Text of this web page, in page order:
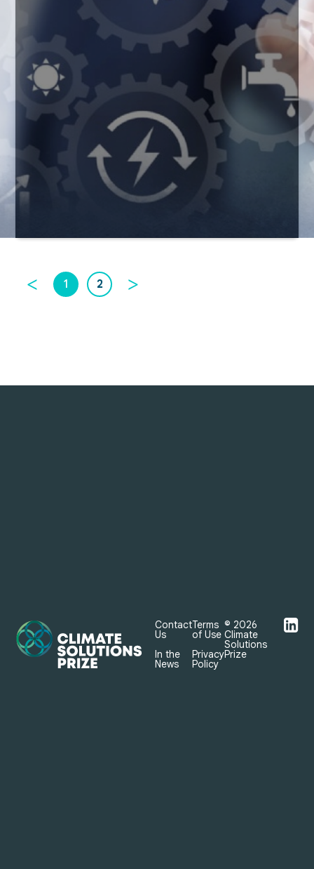
< 1 2 >
Contact
Us
In the
News
Terms
of Use
Privacy
Policy
© 2026
Climate
Solutions
Prize
